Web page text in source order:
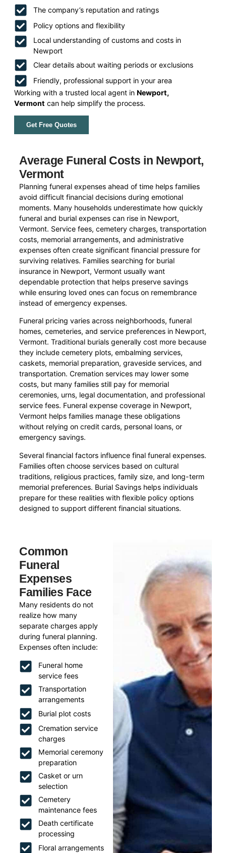
The company’s reputation and ratings
Policy options and flexibility
Local understanding of customs and costs in
Newport
Clear details about waiting periods or exclusions
Friendly, professional support in your area
Working with a trusted local agent inNewport,
Vermont can help simplify the process.
Get Free Quotes
Average Funeral Costs in Newport,
Vermont
Planning funeral expenses ahead of time helps families
avoid difficult financial decisions during emotional
moments. Many households underestimate how quickly
funeral and burial expenses can rise in Newport,
Vermont. Service fees, cemetery charges, transportation
costs, memorial arrangements, and administrative
expenses often create significant financial pressure for
surviving relatives. Families searching for burial
insurance in Newport, Vermont usually want
dependable protection that helps preserve savings
while ensuring loved ones can focus on remembrance
instead of emergency expenses.
Funeral pricing varies across neighborhoods, funeral
homes, cemeteries, and service preferences in Newport,
Vermont. Traditional burials generally cost more because
they include cemetery plots, embalming services,
caskets, memorial preparation, graveside services, and
transportation. Cremation services may lower some
costs, but many families still pay for memorial
ceremonies, urns, legal documentation, and professional
service fees. Funeral expense coverage in Newport,
Vermont helps families manage these obligations
without relying on credit cards, personal loans, or
emergency savings.
Several financial factors influence final funeral expenses.
Families often choose services based on cultural
traditions, religious practices, family size, and long-term
memorial preferences. Burial Savings helps individuals
prepare for these realities with flexible policy options
designed to support different financial situations.
Common
Funeral
Expenses
Families Face
Many residents do not
realize how many
separate charges apply
during funeral planning.
Expenses often include:
Funeral home
service fees
Transportation
arrangements
Burial plot costs
Cremation service
charges
Memorial ceremony
preparation
Casket or urn
selection
Cemetery
maintenance fees
Death certificate
processing
Floral arrangements